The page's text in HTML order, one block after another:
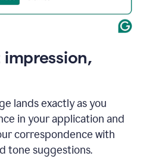
lands exactly as you
in your application and
correspondence with
tone suggestions.